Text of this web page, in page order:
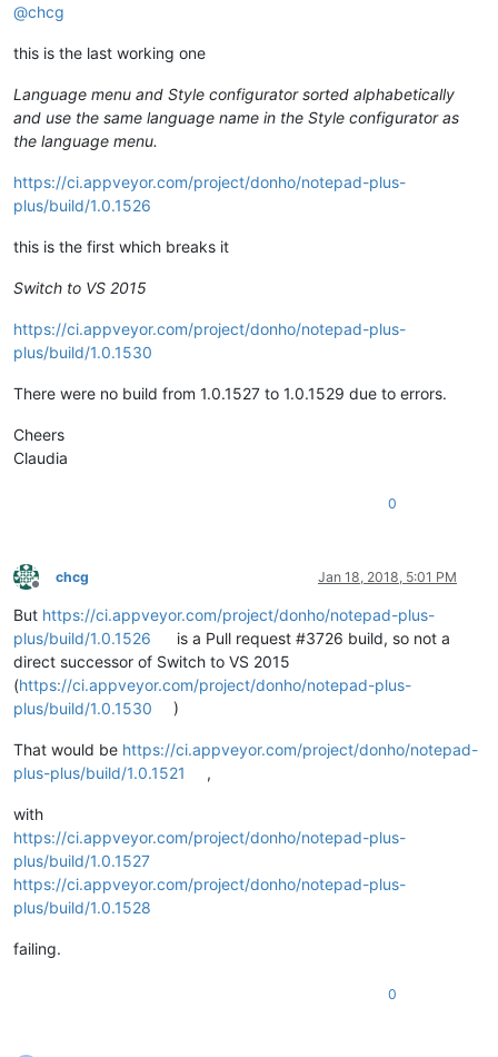
@chcg
this is the last working one
Language menu and Style configurator sorted alphabetically
and use the same language name in the Style configurator as
the language menu.
https://ci.appveyor.com/project/donho/notepad-plus-
plus/build/1.0.1526
this is the first which breaks it
Switch to VS 2015
https://ci.appveyor.com/project/donho/notepad-plus-
plus/build/1.0.1530
There were no build from 1.0.1527 to 1.0.1529 due to errors.
Cheers
Claudia
0
Offline
chcg Jan 18, 2018, 5:01 PM
But https://ci.appveyor.com/project/donho/notepad-plus-
plus/build/1.0.1526
is a Pull request #3726 build, so not a
direct successor of Switch to VS 2015
(https://ci.appveyor.com/project/donho/notepad-plus-
plus/build/1.0.1530
)
That would be https://ci.appveyor.com/project/donho/notepad-
plus-plus/build/1.0.1521
,
with
https://ci.appveyor.com/project/donho/notepad-plus-
plus/build/1.0.1527
https://ci.appveyor.com/project/donho/notepad-plus-
plus/build/1.0.1528
failing.
0